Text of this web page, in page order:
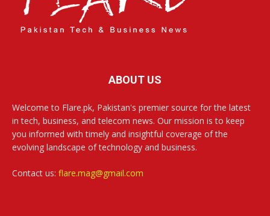
ABOUT US
Welcome to Flare.pk, Pakistan's premier source for the latest
in tech, business, and telecom news. Our mission is to keep
you informed with timely and insightful coverage of the
evolving landscape of technology and business.
Contact us: flare.mag@gmail.com